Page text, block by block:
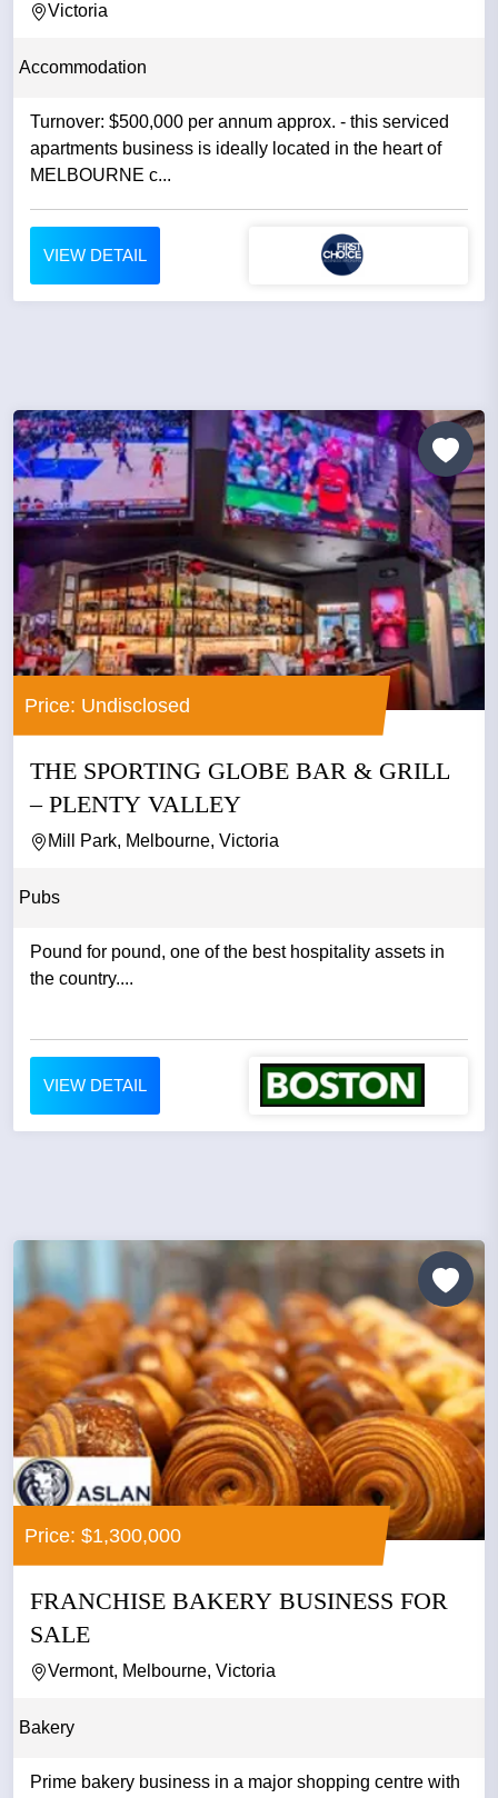
Victoria
Accommodation
Turnover: $500,000 per annum approx. - this serviced
apartments business is ideally located in the heart of
MELBOURNE c...
VIEW DETAIL
Price: Undisclosed
THE SPORTING GLOBE BAR & GRILL
– PLENTY VALLEY
Mill Park, Melbourne, Victoria
Pubs
Pound for pound, one of the best hospitality assets in
the country....
VIEW DETAIL
Price: $1,300,000
FRANCHISE BAKERY BUSINESS FOR
SALE
Vermont, Melbourne, Victoria
Bakery
Prime bakery business in a major shopping centre with